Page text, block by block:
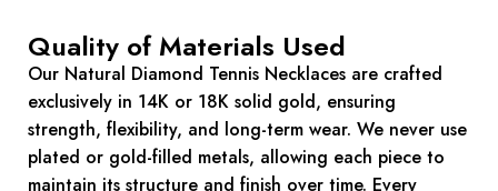
Quality of Materials Used
Our Natural Diamond Tennis Necklaces are crafted
exclusively in 14K or 18K solid gold, ensuring
strength, flexibility, and long-term wear. We never use
plated or gold-filled metals, allowing each piece to
maintain its structure and finish over time. Every